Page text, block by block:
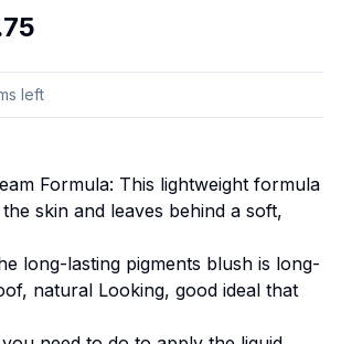
left
Formula: This lightweight formula
skin and leaves behind a soft,
long-lasting pigments blush is long-
natural Looking, good ideal that